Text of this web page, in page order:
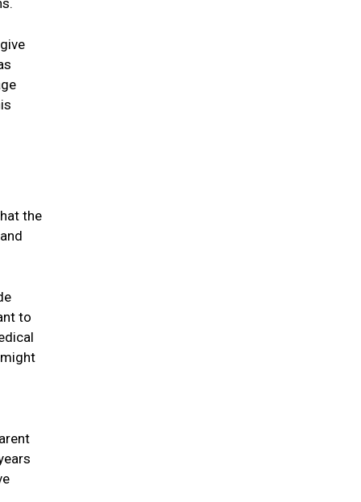
the
to